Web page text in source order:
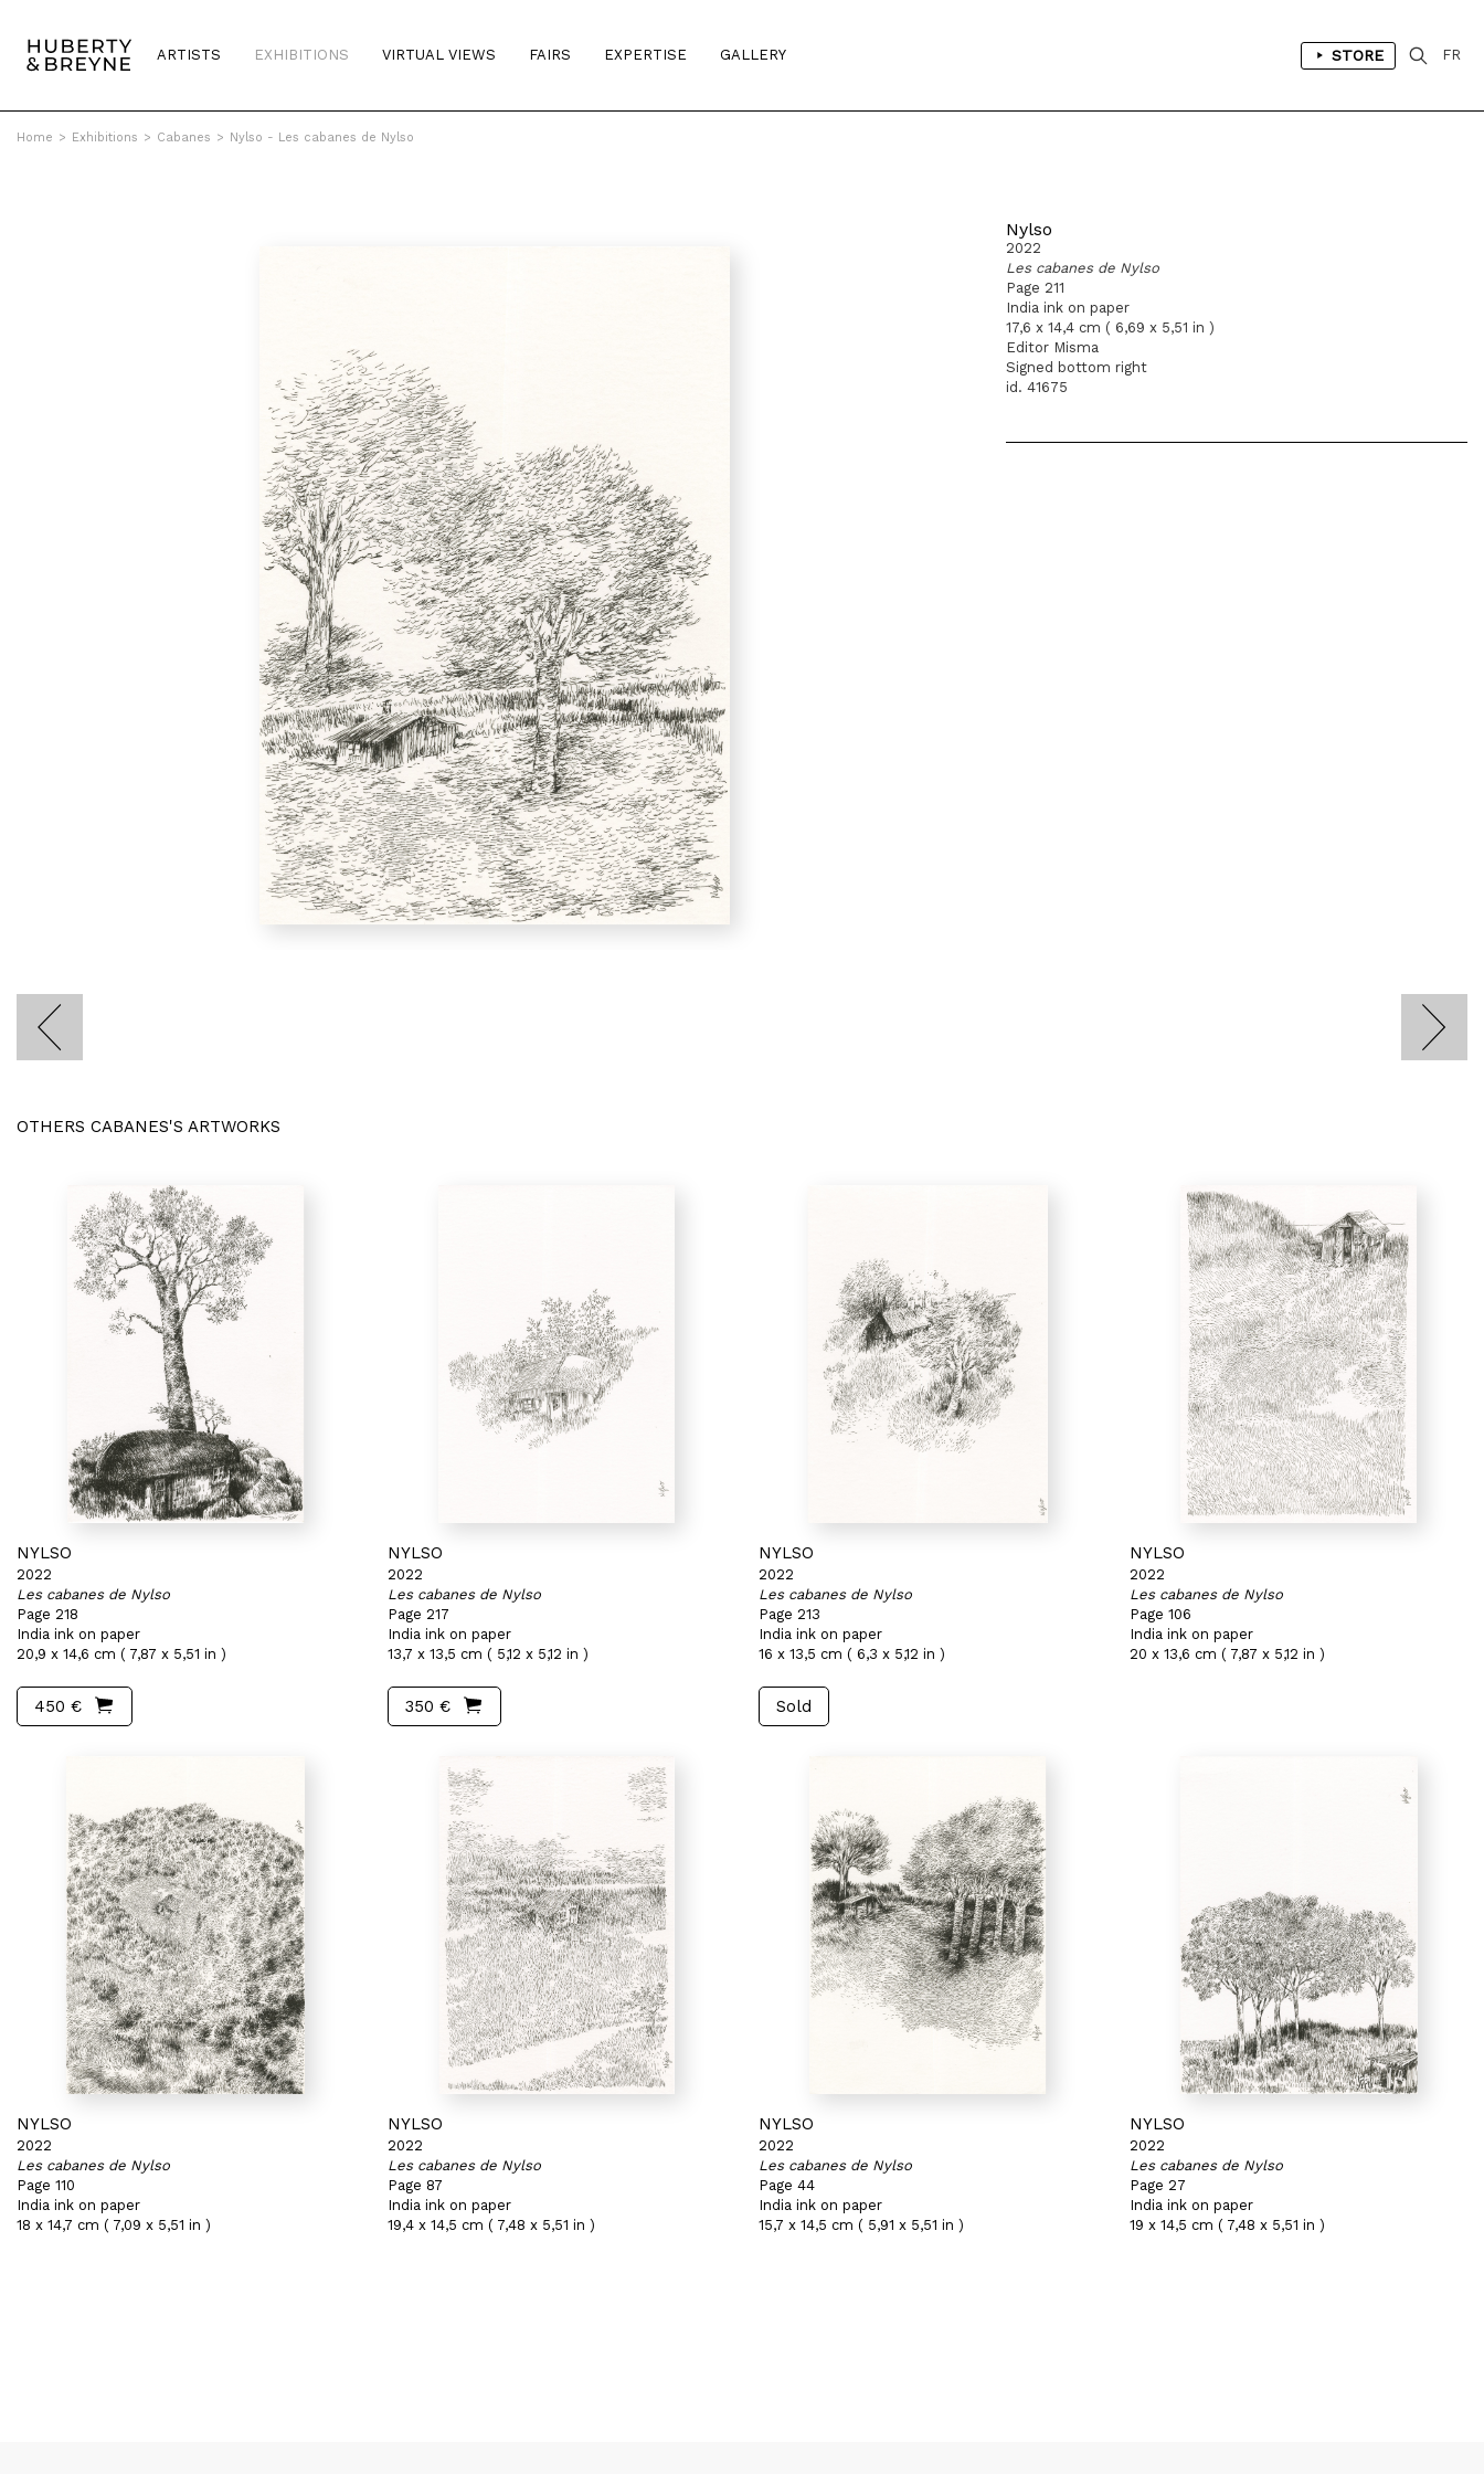
ARTISTS EXHIBITIONS VIRTUAL VIEWS FAIRS EXPERTISE GALLERY STORE FR
Home > Exhibitions > Cabanes > Nylso - Les cabanes de Nylso
Nylso
2022
Les cabanes de Nylso
Page 211
India ink on paper
17,6 x 14,4 cm ( 6,69 x 5,51 in )
Editor Misma
Signed bottom right
id. 41675
OTHERS CABANES'S ARTWORKS
NYLSO
2022
Les cabanes de Nylso
Page 218
India ink on paper
20,9 x 14,6 cm ( 7,87 x 5,51 in )
450 €
NYLSO
2022
Les cabanes de Nylso
Page 217
India ink on paper
13,7 x 13,5 cm ( 5,12 x 5,12 in )
350 €
NYLSO
2022
Les cabanes de Nylso
Page 213
India ink on paper
16 x 13,5 cm ( 6,3 x 5,12 in )
Sold
NYLSO
2022
Les cabanes de Nylso
Page 106
India ink on paper
20 x 13,6 cm ( 7,87 x 5,12 in )
NYLSO
2022
Les cabanes de Nylso
Page 110
India ink on paper
18 x 14,7 cm ( 7,09 x 5,51 in )
NYLSO
2022
Les cabanes de Nylso
Page 87
India ink on paper
19,4 x 14,5 cm ( 7,48 x 5,51 in )
NYLSO
2022
Les cabanes de Nylso
Page 44
India ink on paper
15,7 x 14,5 cm ( 5,91 x 5,51 in )
NYLSO
2022
Les cabanes de Nylso
Page 27
India ink on paper
19 x 14,5 cm ( 7,48 x 5,51 in )